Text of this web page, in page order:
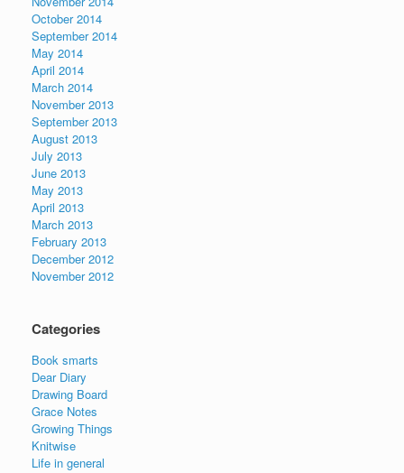
October 2014
September 2014
May 2014
April 2014
March 2014
November 2013
September 2013
August 2013
July 2013
June 2013
May 2013
April 2013
March 2013
February 2013
December 2012
November 2012
Categories
Book smarts
Dear Diary
Drawing Board
Grace Notes
Growing Things
Knitwise
Life in general